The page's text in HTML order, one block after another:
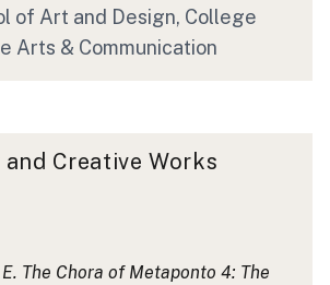
of Art and Design, College
Arts & Communication
Creative Works
The Chora of Metaponto 4: The